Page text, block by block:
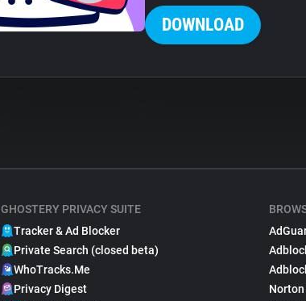
DOWNLOAD
GHOSTERY PRIVACY SUITE
Tracker & Ad Blocker
Private Search (closed beta)
WhoTracks.Me
Privacy Digest